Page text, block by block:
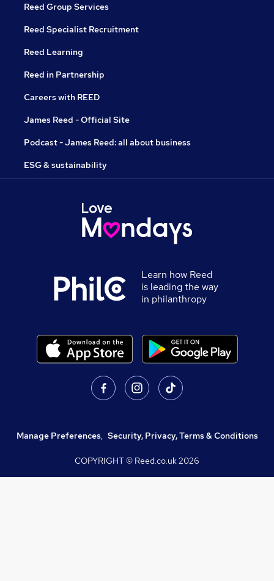
Reed Group Services
Reed Specialist Recruitment
Reed Learning
Reed in Partnership
Careers with REED
James Reed - Official Site
Podcast - James Reed: all about business
ESG & sustainability
Learn how Reed
is leading the way
in philanthropy
Manage Preferences, Security, Privacy, Terms & Conditions
COPYRIGHT © Reed.co.uk2026